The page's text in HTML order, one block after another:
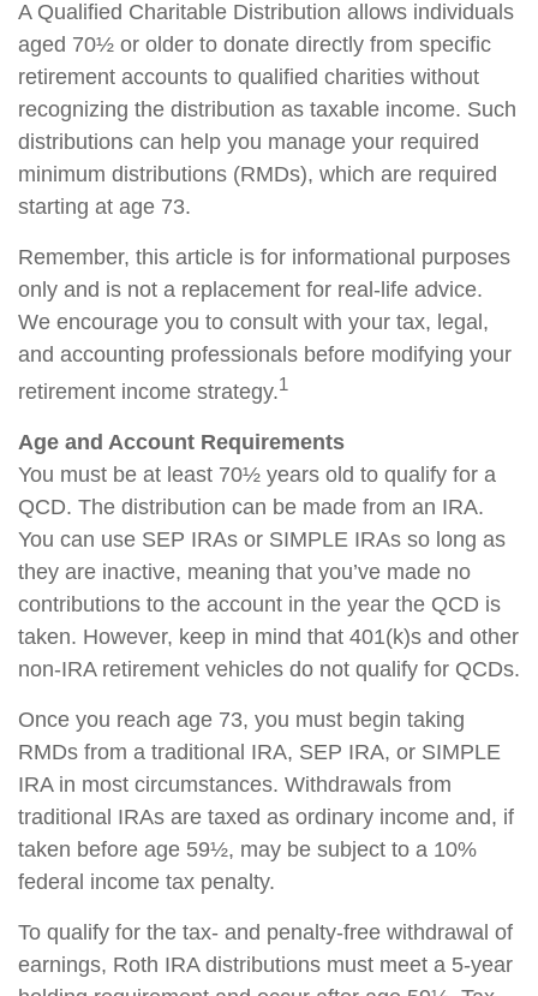
A Qualified Charitable Distribution allows individuals
aged 70½ or older to donate directly from specific
retirement accounts to qualified charities without
recognizing the distribution as taxable income. Such
distributions can help you manage your required
minimum distributions (RMDs), which are required
starting at age 73.
Remember, this article is for informational purposes
only and is not a replacement for real-life advice.
We encourage you to consult with your tax, legal,
and accounting professionals before modifying your
retirement income strategy.1
Age and Account Requirements
You must be at least 70½ years old to qualify for a
QCD. The distribution can be made from an IRA.
You can use SEP IRAs or SIMPLE IRAs so long as
they are inactive, meaning that you’ve made no
contributions to the account in the year the QCD is
taken. However, keep in mind that 401(k)s and other
non-IRA retirement vehicles do not qualify for QCDs.
Once you reach age 73, you must begin taking
RMDs from a traditional IRA, SEP IRA, or SIMPLE
IRA in most circumstances. Withdrawals from
traditional IRAs are taxed as ordinary income and, if
taken before age 59½, may be subject to a 10%
federal income tax penalty.
To qualify for the tax- and penalty-free withdrawal of
earnings, Roth IRA distributions must meet a 5-year